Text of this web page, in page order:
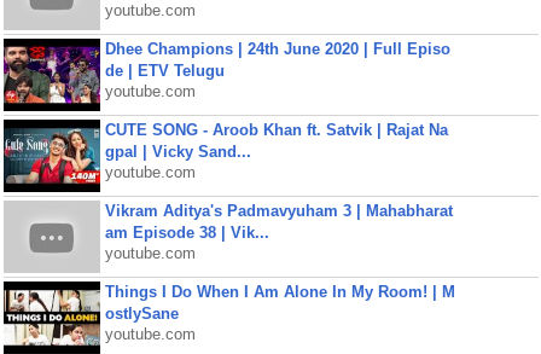
youtube.com
Dhee Champions | 24th June 2020 | Full Episo
de | ETV Telugu
youtube.com
CUTE SONG - Aroob Khan ft. Satvik | Rajat Na
gpal | Vicky Sand...
youtube.com
Vikram Aditya's Padmavyuham 3 | Mahabharat
am Episode 38 | Vik...
youtube.com
Things I Do When I Am Alone In My Room! | M
ostlySane
youtube.com